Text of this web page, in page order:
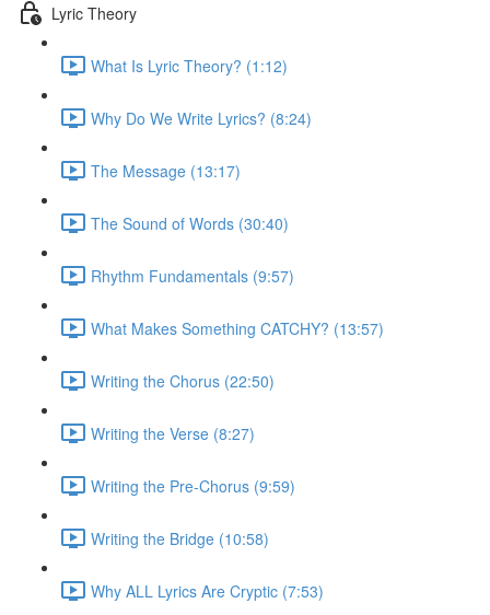
Lyric Theory
What Is Lyric Theory? (1:12)
Why Do We Write Lyrics? (8:24)
The Message (13:17)
The Sound of Words (30:40)
Rhythm Fundamentals (9:57)
What Makes Something CATCHY? (13:57)
Writing the Chorus (22:50)
Writing the Verse (8:27)
Writing the Pre-Chorus (9:59)
Writing the Bridge (10:58)
Why ALL Lyrics Are Cryptic (7:53)